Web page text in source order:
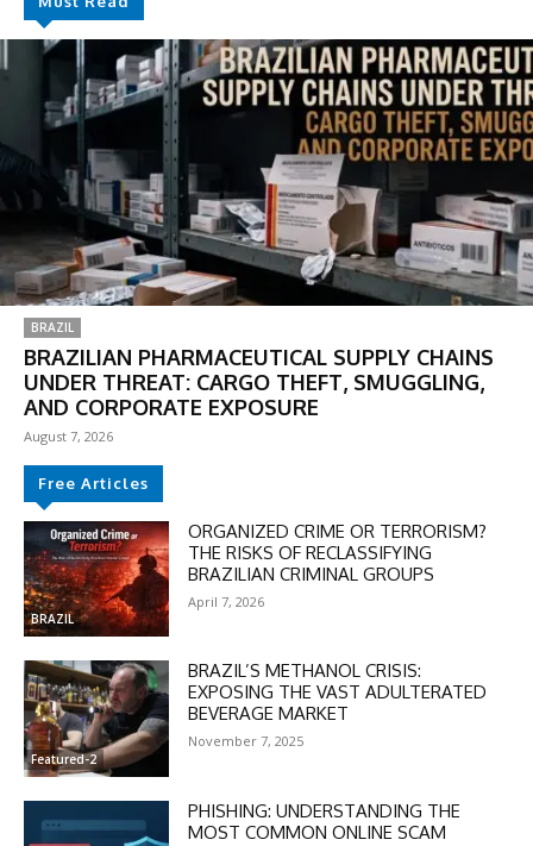
50%
In November only
Enter the promo code during
checkout:
MOVINEWS-50
SUBSCRIBE
BRAZIL
BRAZILIAN PHARMACEUTICAL SUPPLY CHAINS
UNDER THREAT: CARGO THEFT, SMUGGLING,
AND CORPORATE EXPOSURE
August 7, 2026
Free Articles
BRAZIL
ORGANIZED CRIME OR TERRORISM?
THE RISKS OF RECLASSIFYING
BRAZILIAN CRIMINAL GROUPS
April 7, 2026
Featured-2
BRAZIL’S METHANOL CRISIS:
EXPOSING THE VAST ADULTERATED
BEVERAGE MARKET
November 7, 2025
PHISHING: UNDERSTANDING THE
MOST COMMON ONLINE SCAM